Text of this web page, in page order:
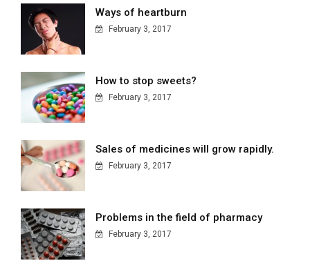
Ways of heartburn
February 3, 2017
How to stop sweets?
February 3, 2017
Sales of medicines will grow rapidly.
February 3, 2017
Problems in the field of pharmacy
February 3, 2017